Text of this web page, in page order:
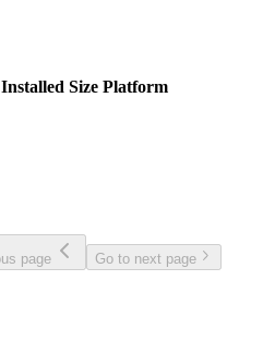
Installed Size Platform
page
Go to next page